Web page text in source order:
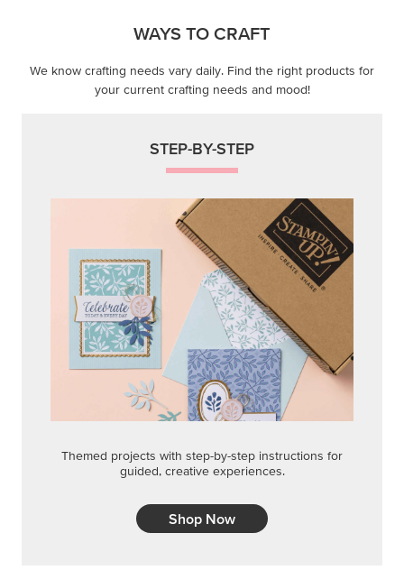
WAYS TO CRAFT
We know crafting needs vary daily. Find the right products for
your current crafting needs and mood!
STEP-BY-STEP
Themed projects with step-by-step instructions for
guided, creative experiences.
Shop Now